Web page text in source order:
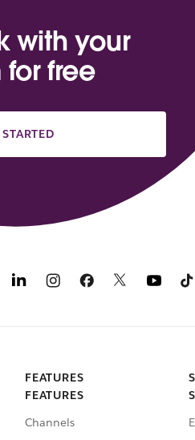
with your
free
FEATURES
FEATURES
Channels